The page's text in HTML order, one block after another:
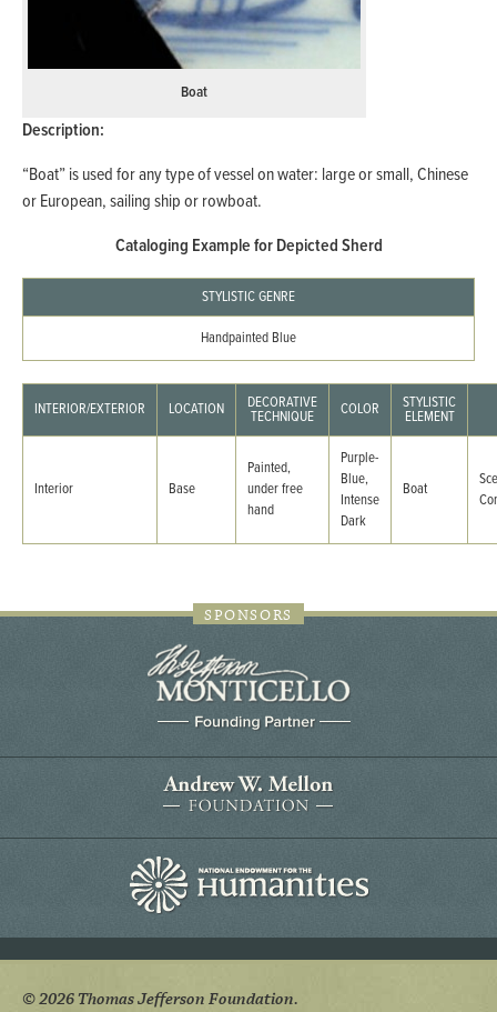
Boat
Description:
“Boat” is used for any type of vessel on water: large or small, Chinese
or European, sailing ship or rowboat.
Cataloging Example for Depicted Sherd
STYLISTIC GENRE
Handpainted Blue
INTERIOR/EXTERIOR LOCATION DECORATIVE
TECHNIQUE COLOR STYLISTIC
ELEMENT
Interior Base
Painted,
under free
hand
Purple-
Blue,
Intense
Dark
Boat
SPONSORS
© 2026 Thomas Jefferson Foundation.